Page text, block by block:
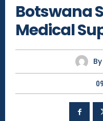
Botswana
Medical
By